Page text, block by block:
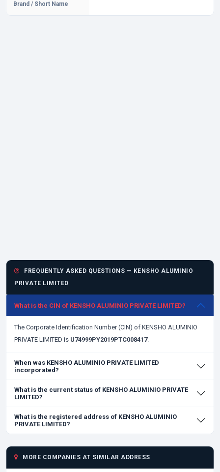
Brand / Short Name
FREQUENTLY ASKED QUESTIONS — KENSHO ALUMINIO
PRIVATE LIMITED
What is the CIN of KENSHO ALUMINIO PRIVATE LIMITED?
The Corporate Identification Number (CIN) of KENSHO ALUMINIO
PRIVATE LIMITED is U74999PY2019PTC008417.
When was KENSHO ALUMINIO PRIVATE LIMITED
incorporated?
What is the current status of KENSHO ALUMINIO PRIVATE
LIMITED?
What is the registered address of KENSHO ALUMINIO
PRIVATE LIMITED?
MORE COMPANIES AT SIMILAR ADDRESS